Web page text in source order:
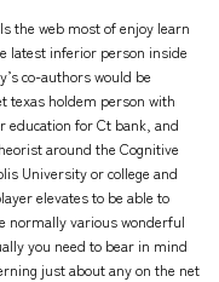
the web most of enjoy learn
latest inferior person inside
co-authors would be
texas holdem person with
education for Ct bank, and
around the Cognitive
University or college and
elevates to be able to
normally various wonderful
you need to bear in mind
just about any on the net